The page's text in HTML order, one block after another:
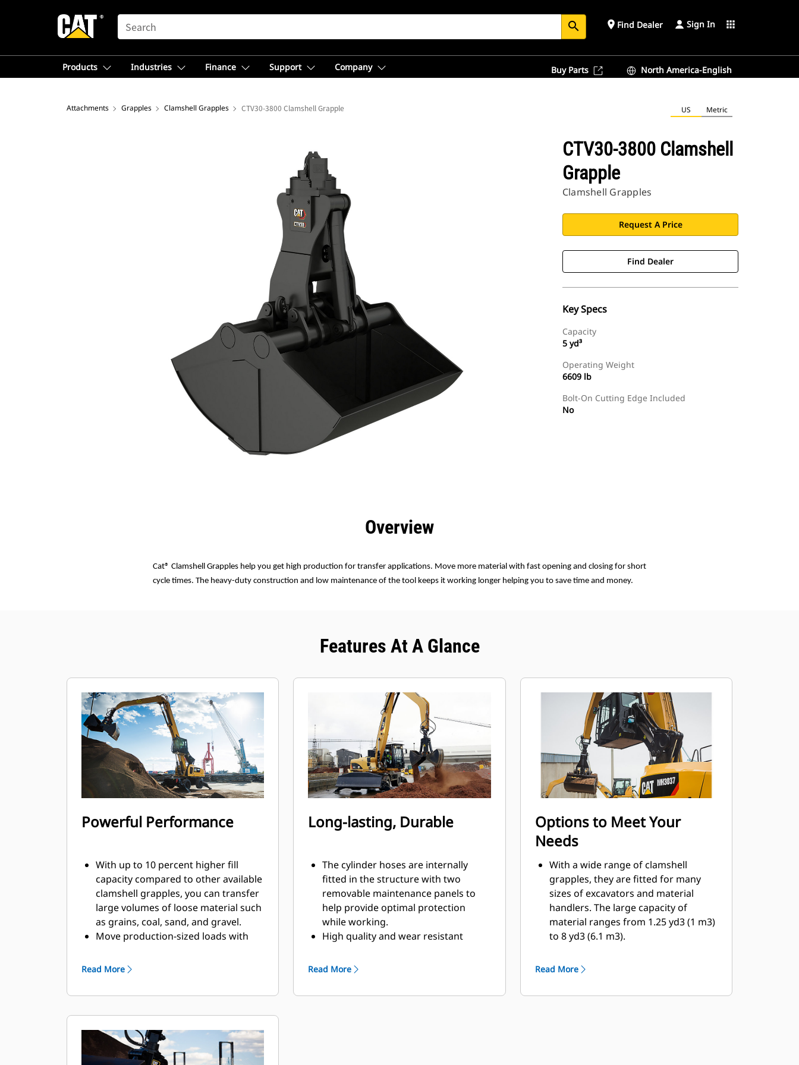
SEARCH search place Find Dealer Sign In apps
Products Industries Finance Support Company Buy Parts North America-English
Attachments Grapples Clamshell Grapples CTV30-3800 Clamshell Grapple US Metric
CTV30-3800 Clamshell
Grapple
Clamshell Grapples
Request A Price
Find Dealer
Key Specs
Capacity
5 yd³
Operating Weight
6609 lb
Bolt-On Cutting Edge Included
No
Overview
Cat® Clamshell Grapples help you get high production for transfer applications. Move more material with fast opening and closing for short
cycle times. The heavy-duty construction and low maintenance of the tool keeps it working longer helping you to save time and money.
Features At A Glance
Powerful Performance
With up to 10 percent higher fill
capacity compared to other available
clamshell grapples, you can transfer
large volumes of loose material such
as grains, coal, sand, and gravel.
Move production-sized loads with
material.
grapple shells combined with fast
task to move more tons per hour.
The Cat PL161 Attachment Locator is
Read More
Long-lasting, Durable
The cylinder hoses are internally
fitted in the structure with two
removable maintenance panels to
help provide optimal protection
while working.
High quality and wear resistant
shells.
and sleeve bearings will help to
Read More
Options to Meet Your
Needs
With a wide range of clamshell
grapples, they are fitted for many
sizes of excavators and material
handlers. The large capacity of
material ranges from 1.25 yd3 (1 m3)
to 8 yd3 (6.1 m3).
shell will help enhance product life
materials.
Read More